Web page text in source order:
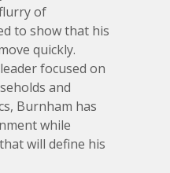
of
to show that his
quickly.
focused on
and
Burnham has
while
will define his